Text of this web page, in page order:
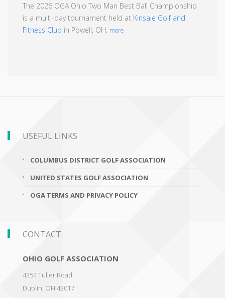
The 2026 OGA Ohio Two Man Best Ball Championship
is a multi-day tournament held at Kinsale Golf and
Fitness Club in Powell, OH. more
USEFUL LINKS
COLUMBUS DISTRICT GOLF ASSOCIATION
UNITED STATES GOLF ASSOCIATION
OGA TERMS AND PRIVACY POLICY
CONTACT
OHIO GOLF ASSOCIATION
4354 Tuller Road
Dublin, OH 43017